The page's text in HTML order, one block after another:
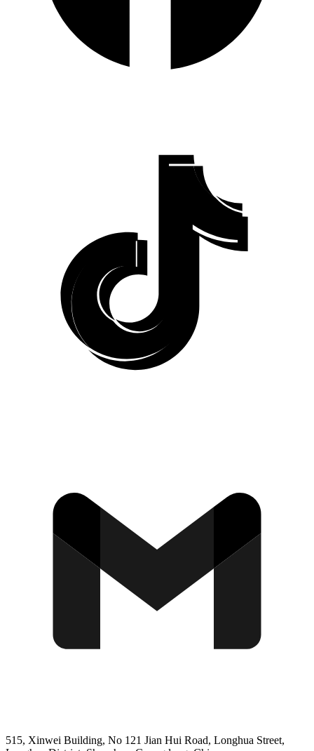
515, Xinwei Building, No 121 Jian Hui Road, Longhua Street,